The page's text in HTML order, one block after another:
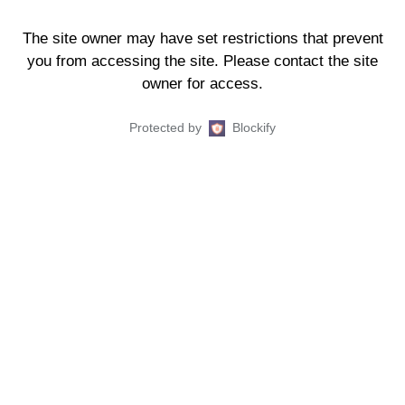
The site owner may have set restrictions that prevent
you from accessing the site. Please contact the site
owner for access.
Protected by Blockify